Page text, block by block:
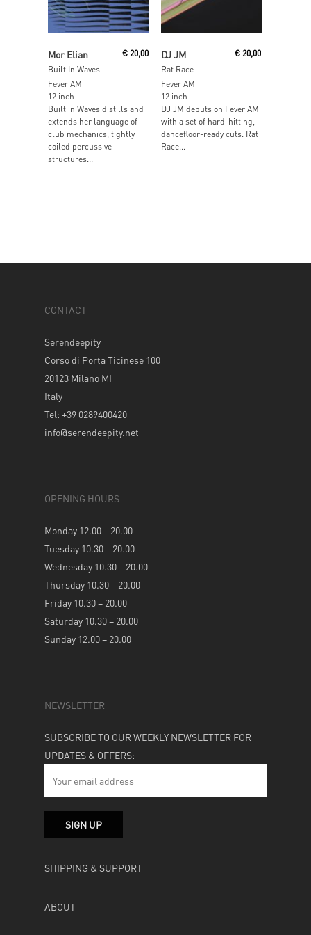
Add To Cart
Mor Elian
Built In Waves
€20,00
Fever AM
12 inch
Built in Waves distills and
extends her language of
club mechanics, tightly
coiled percussive
structures...
DJ JM
Rat Race
€ 20,00
Fever AM
12 inch
DJ JM debuts on Fever AM
with a set of hard-hitting,
dancefloor-ready cuts. Rat
Race...
CONTACT
Serendeepity
Corso di Porta Ticinese 100
20123 Milano MI
Italy
Tel: +39 0289400420
info@serendeepity.net
OPENING HOURS
Monday 12.00 – 20.00
Tuesday 10.30 – 20.00
Wednesday 10.30 – 20.00
Thursday 10.30 – 20.00
Friday 10.30 – 20.00
Saturday 10.30 – 20.00
Sunday 12.00 – 20.00
NEWSLETTER
SUBSCRIBE TO OUR WEEKLY NEWSLETTER FOR
UPDATES & OFFERS:
SHIPPING & SUPPORT
ABOUT